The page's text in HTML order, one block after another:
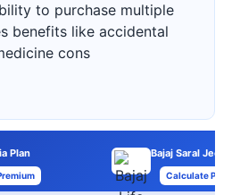
to purchase multiple
benefits like accidental
cons
Plan Bajaj Saral Jeevan
Calculate